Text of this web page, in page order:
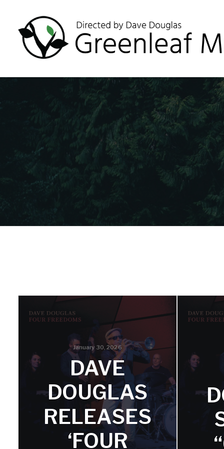
January 30, 2026
DAVE
DOUGLAS
RELEASES
‘FOUR